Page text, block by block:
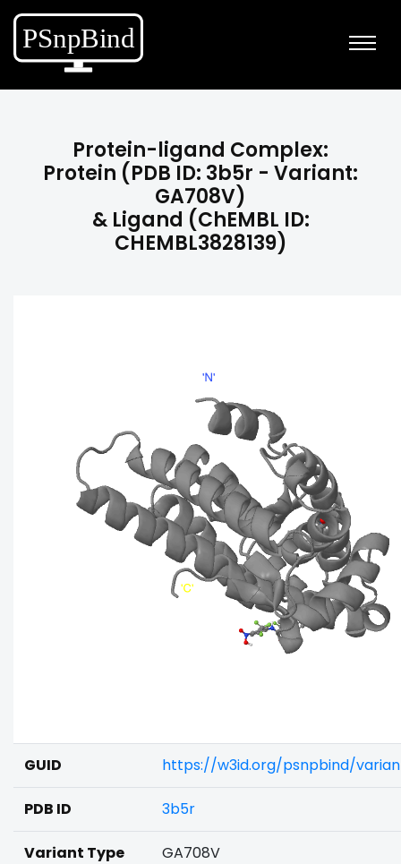
Protein-ligand Complex:
Protein (PDB ID: 3b5r - Variant:
GA708V)
& Ligand (ChEMBL ID:
CHEMBL3828139)
GUID https://w3id.org/psnpbind/
PDB ID 3b5r
Variant Type GA708V